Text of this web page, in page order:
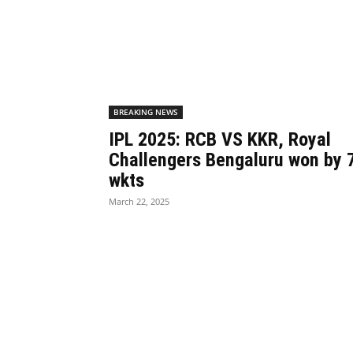
BREAKING NEWS
IPL 2025: RCB VS KKR, Royal
Challengers Bengaluru won by
wkts
March 22, 2025